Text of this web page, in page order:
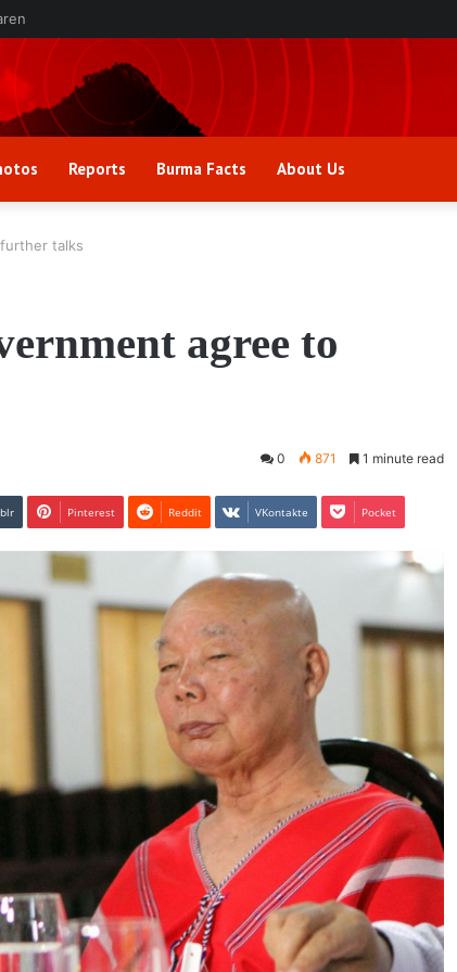
Reports Burma Facts About Us
talks
agree to
0 871 1 minute read
Pinterest Reddit VKontakte Pocket